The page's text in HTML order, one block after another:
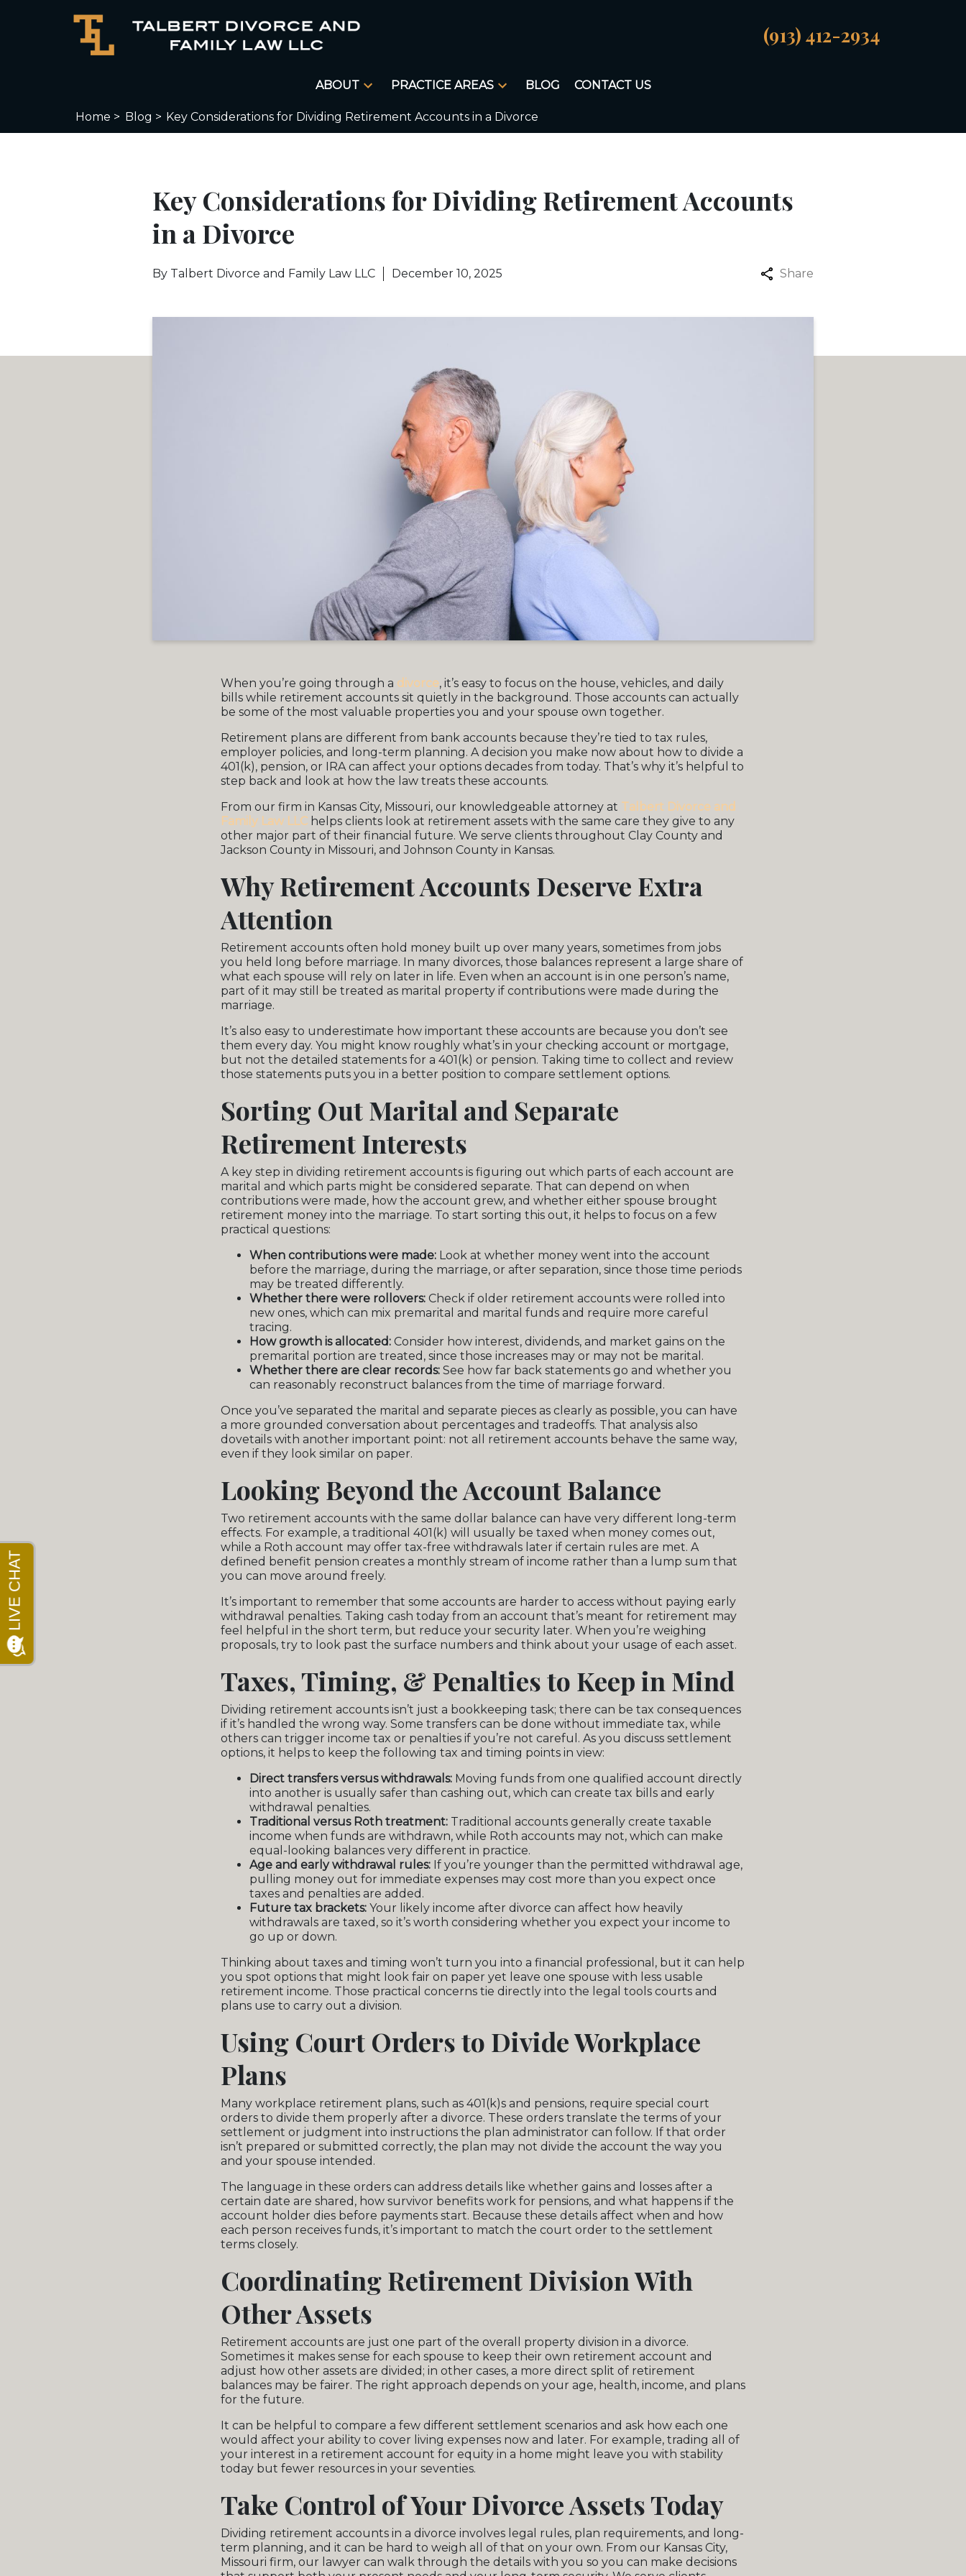
(913) 412-2934
ABOUT PRACTICE AREAS BLOG CONTACT US
Home > Blog > Key Considerations for Dividing Retirement Accounts in a Divorce
Key Considerations for Dividing Retirement Accounts
in a Divorce
By Talbert Divorce and Family Law LLC December 10, 2025 Share
When you’re going through a divorce, it’s easy to focus on the house, vehicles, and daily
bills while retirement accounts sit quietly in the background. Those accounts can actually
be some of the most valuable properties you and your spouse own together.
Retirement plans are different from bank accounts because they’re tied to tax rules,
employer policies, and long-term planning. A decision you make now about how to divide a
401(k), pension, or IRA can affect your options decades from today. That’s why it’s helpful to
step back and look at how the law treats these accounts.
From our firm in Kansas City, Missouri, our knowledgeable attorney at Talbert Divorce and
Family Law LLC helps clients look at retirement assets with the same care they give to any
other major part of their financial future. We serve clients throughout Clay County and
Jackson County in Missouri, and Johnson County in Kansas.
Why Retirement Accounts Deserve Extra
Attention
Retirement accounts often hold money built up over many years, sometimes from jobs
you held long before marriage. In many divorces, those balances represent a large share of
what each spouse will rely on later in life. Even when an account is in one person’s name,
part of it may still be treated as marital property if contributions were made during the
marriage.
It’s also easy to underestimate how important these accounts are because you don’t see
them every day. You might know roughly what’s in your checking account or mortgage,
but not the detailed statements for a 401(k) or pension. Taking time to collect and review
those statements puts you in a better position to compare settlement options.
Sorting Out Marital and Separate
Retirement Interests
A key step in dividing retirement accounts is figuring out which parts of each account are
marital and which parts might be considered separate. That can depend on when
contributions were made, how the account grew, and whether either spouse brought
retirement money into the marriage. To start sorting this out, it helps to focus on a few
practical questions:
When contributions were made: Look at whether money went into the account
before the marriage, during the marriage, or after separation, since those time periods
may be treated differently.
Whether there were rollovers: Check if older retirement accounts were rolled into
new ones, which can mix premarital and marital funds and require more careful
tracing.
How growth is allocated: Consider how interest, dividends, and market gains on the
premarital portion are treated, since those increases may or may not be marital.
Whether there are clear records: See how far back statements go and whether you
can reasonably reconstruct balances from the time of marriage forward.
Once you’ve separated the marital and separate pieces as clearly as possible, you can have
a more grounded conversation about percentages and tradeoffs. That analysis also
dovetails with another important point: not all retirement accounts behave the same way,
even if they look similar on paper.
Looking Beyond the Account Balance
Two retirement accounts with the same dollar balance can have very different long-term
effects. For example, a traditional 401(k) will usually be taxed when money comes out,
while a Roth account may offer tax-free withdrawals later if certain rules are met. A
defined benefit pension creates a monthly stream of income rather than a lump sum that
you can move around freely.
It’s important to remember that some accounts are harder to access without paying early
withdrawal penalties. Taking cash today from an account that’s meant for retirement may
feel helpful in the short term, but reduce your security later. When you’re weighing
proposals, try to look past the surface numbers and think about your usage of each asset.
Taxes, Timing, & Penalties to Keep in Mind
Dividing retirement accounts isn’t just a bookkeeping task; there can be tax consequences
if it’s handled the wrong way. Some transfers can be done without immediate tax, while
others can trigger income tax or penalties if you’re not careful. As you discuss settlement
options, it helps to keep the following tax and timing points in view:
Direct transfers versus withdrawals: Moving funds from one qualified account directly
into another is usually safer than cashing out, which can create tax bills and early
withdrawal penalties.
Traditional versus Roth treatment: Traditional accounts generally create taxable
income when funds are withdrawn, while Roth accounts may not, which can make
equal-looking balances very different in practice.
Age and early withdrawal rules: If you’re younger than the permitted withdrawal age,
pulling money out for immediate expenses may cost more than you expect once
taxes and penalties are added.
Future tax brackets: Your likely income after divorce can affect how heavily
withdrawals are taxed, so it’s worth considering whether you expect your income to
go up or down.
Thinking about taxes and timing won’t turn you into a financial professional, but it can help
you spot options that might look fair on paper yet leave one spouse with less usable
retirement income. Those practical concerns tie directly into the legal tools courts and
plans use to carry out a division.
Using Court Orders to Divide Workplace
Plans
Many workplace retirement plans, such as 401(k)s and pensions, require special court
orders to divide them properly after a divorce. These orders translate the terms of your
settlement or judgment into instructions the plan administrator can follow. If that order
isn’t prepared or submitted correctly, the plan may not divide the account the way you
and your spouse intended.
The language in these orders can address details like whether gains and losses after a
certain date are shared, how survivor benefits work for pensions, and what happens if the
account holder dies before payments start. Because these details affect when and how
each person receives funds, it’s important to match the court order to the settlement
terms closely.
Coordinating Retirement Division With
Other Assets
Retirement accounts are just one part of the overall property division in a divorce.
Sometimes it makes sense for each spouse to keep their own retirement account and
adjust how other assets are divided; in other cases, a more direct split of retirement
balances may be fairer. The right approach depends on your age, health, income, and plans
for the future.
It can be helpful to compare a few different settlement scenarios and ask how each one
would affect your ability to cover living expenses now and later. For example, trading all of
your interest in a retirement account for equity in a home might leave you with stability
today but fewer resources in your seventies.
Take Control of Your Divorce Assets Today
Dividing retirement accounts in a divorce involves legal rules, plan requirements, and long-
term planning, and it can be hard to weigh all of that on your own. From our Kansas City,
Missouri firm, our lawyer can walk through the details with you so you can make decisions